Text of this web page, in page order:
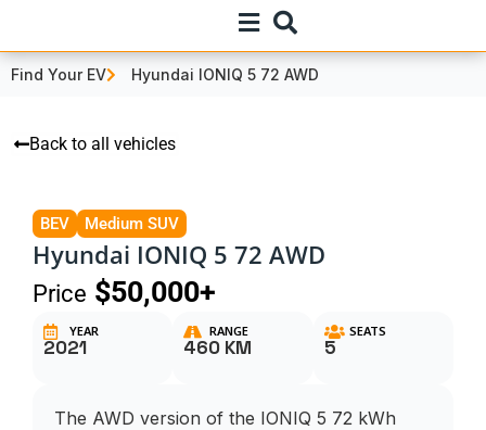
Find Your EV Hyundai IONIQ 5 72 AWD
Back to all vehicles
BEV Medium SUV
Hyundai IONIQ 5 72 AWD
Price $50,000+
YEAR
2021
RANGE
460 KM
SEATS
5
The AWD version of the IONIQ 5 72 kWh